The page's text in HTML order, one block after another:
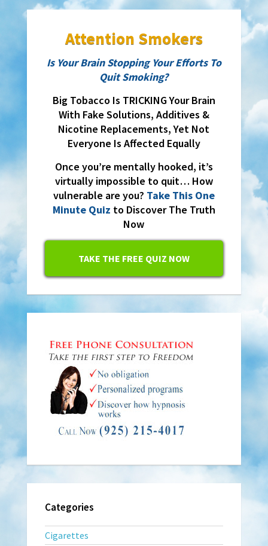
Attention Smokers
Is Your Brain Stopping Your Efforts To
Quit Smoking?
Big Tobacco Is TRICKING Your Brain
With Fake Solutions, Additives &
Nicotine Replacements, Yet Not
Everyone Is Affected Equally
Once you’re mentally hooked, it’s
virtually impossible to quit… How
vulnerable are you? Take This One
Minute Quiz to Discover The Truth
Now
TAKE THE FREE QUIZ NOW
Categories
Cigarettes